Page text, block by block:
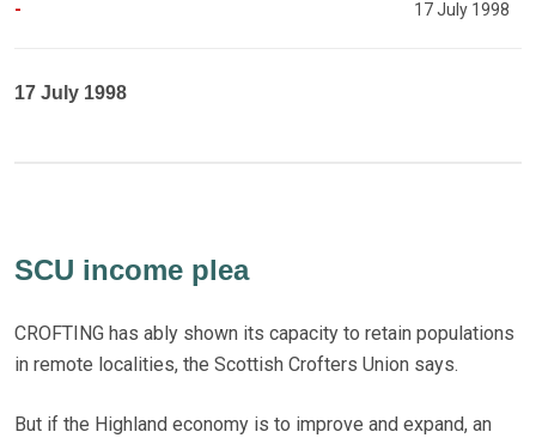
- 17 July 1998
17 July 1998
SCU income plea
CROFTING has ably shown its capacity to retain populations
in remote localities, the Scottish Crofters Union says.
But if the Highland economy is to improve and expand, an